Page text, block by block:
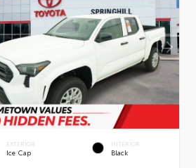
EXTERIOR
Ice Cap
INTERIOR
Black